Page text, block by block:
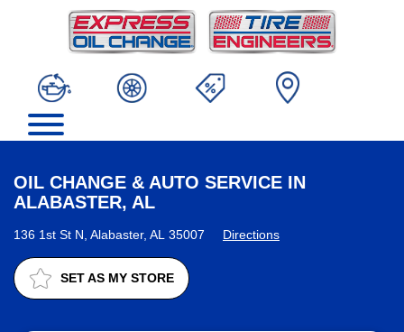
OIL CHANGE & AUTO SERVICE IN
ALABASTER, AL
136 1st St N, Alabaster, AL 35007 Directions
SET AS MY STORE